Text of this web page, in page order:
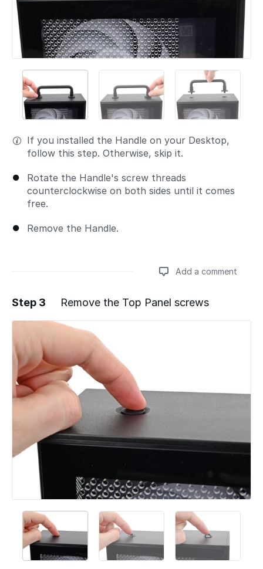
If you installed the Handle on your Desktop,
follow this step. Otherwise, skip it.
Rotate the Handle's screw threads
counterclockwise on both sides until it comes
free.
Remove the Handle.
Add a comment
Add a comment
Step 3 Remove the Top Panel screws